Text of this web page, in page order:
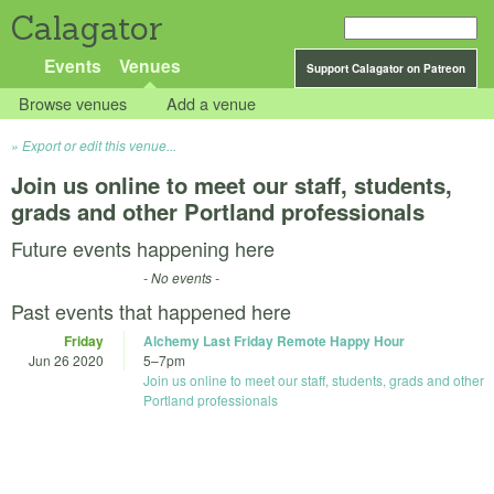
Calagator
Support Calagator on Patreon
Events Venues
Browse venues Add a venue
Export or edit this venue...
Join us online to meet our staff, students,
grads and other Portland professionals
Future events happening here
- No events -
Past events that happened here
Friday
Jun 26 2020
Alchemy Last Friday Remote Happy Hour
5–7pm
Join us online to meet our staff, students, grads and other
Portland professionals